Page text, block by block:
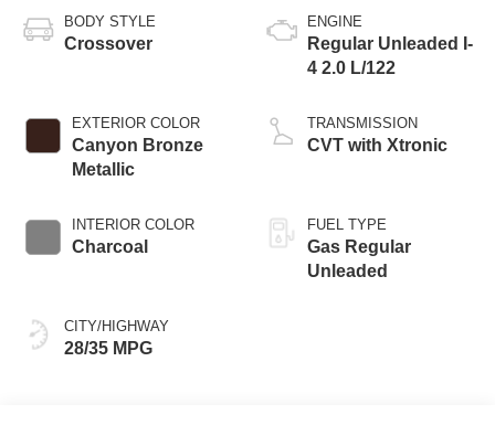
BODY STYLE
Crossover
EXTERIOR COLOR
Canyon Bronze
Metallic
INTERIOR COLOR
Charcoal
CITY/HIGHWAY
28/35 MPG
ENGINE
Regular Unleaded I-
4 2.0 L/122
TRANSMISSION
CVT with Xtronic
FUEL TYPE
Gas Regular
Unleaded